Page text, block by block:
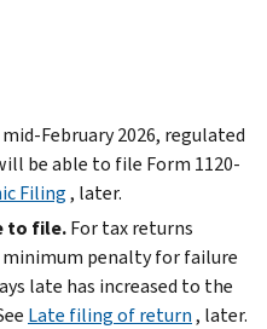
February 2026, regulated
be able to file Form 1120-
Filing, later.
to file.For tax returns
minimum penalty for failure
late has increased to the
Late filing of return, later.